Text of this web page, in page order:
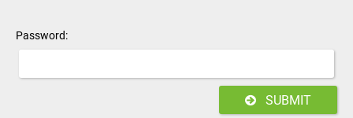
Password:
SUBMIT